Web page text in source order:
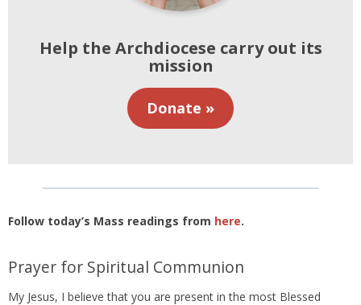
Help the Archdiocese carry out its
mission
Donate »
Follow today’s Mass readings from here.
Prayer for Spiritual Communion
My Jesus, I believe that you are present in the most Blessed